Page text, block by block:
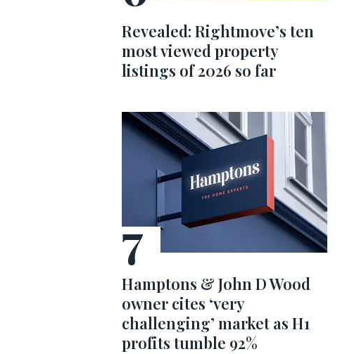
Revealed: Rightmove’s ten
most viewed property
listings of 2026 so far
Hamptons & John D Wood
owner cites ‘very
challenging’ market as H1
profits tumble 92%